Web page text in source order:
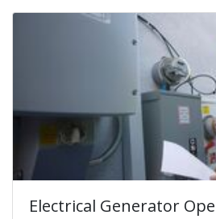
Electrical Generator